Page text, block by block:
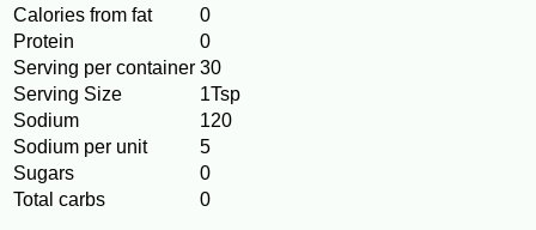
Calories from fat
0
Protein
0
Serving per container 30
Serving Size
1Tsp
Sodium
120
Sodium per unit
5
Sugars
0
Total carbs
0